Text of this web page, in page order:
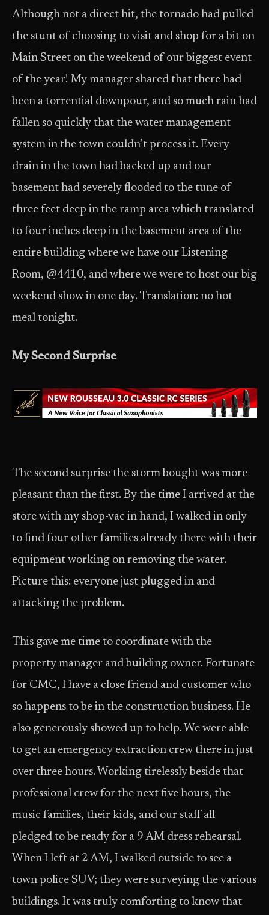
Although not a direct hit, the tornado had pulled
the stunt of choosing to visit and shop for a bit on
Main Street on the weekend of our biggest event
of the year! My manager shared that there had
been a torrential downpour, and so much rain had
fallen so quickly that the water management
system in the town couldn’t process it. Every
drain in the town had backed up and our
basement had severely flooded to the tune of
three feet deep in the ramp area which translated
to four inches deep in the basement area of the
entire building where we have our Listening
Room, @4410, and where we were to host our big
weekend show in one day. Translation: no hot
meal tonight.
My Second Surprise
The second surprise the storm bought was more
pleasant than the first. By the time I arrived at the
store with my shop-vac in hand, I walked in only
to find four other families already there with their
equipment working on removing the water.
Picture this: everyone just plugged in and
attacking the problem.
This gave me time to coordinate with the
property manager and building owner. Fortunate
for CMC, I have a close friend and customer who
so happens to be in the construction business. He
also generously showed up to help. We were able
to get an emergency extraction crew there in just
over three hours. Working tirelessly beside that
professional crew for the next five hours, the
music families, their kids, and our staff all
pledged to be ready for a 9 AM dress rehearsal.
When I left at 2 AM, I walked outside to see a
town police SUV; they were surveying the various
buildings. It was truly comforting to know that